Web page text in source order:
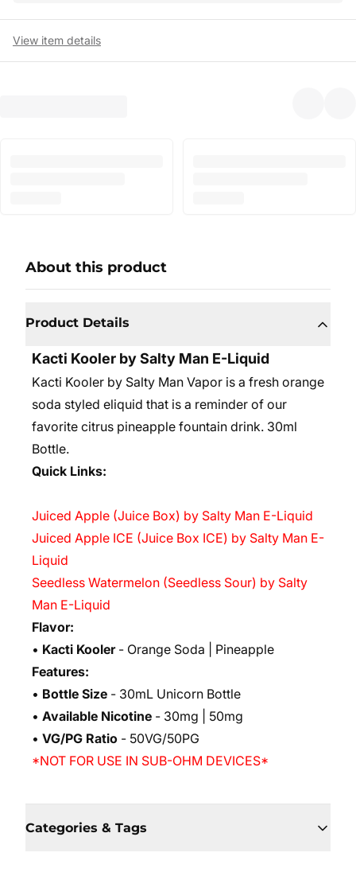
View item details
About this product
Product Details
Kacti Kooler by Salty Man E-Liquid
Kacti Kooler by Salty Man Vapor is a fresh orange
soda styled eliquid that is a reminder of our
favorite citrus pineapple fountain drink. 30ml
Bottle.
Quick Links:
Juiced Apple (Juice Box) by Salty Man E-Liquid
Juiced Apple ICE (Juice Box ICE) by Salty Man E-
Liquid
Seedless Watermelon (Seedless Sour) by Salty
Man E-Liquid
Flavor:
• Kacti Kooler- Orange Soda | Pineapple
Features:
• Bottle Size - 30mL Unicorn Bottle
• Available Nicotine - 30mg | 50mg
• VG/PG Ratio - 50VG/50PG
*NOT FOR USE IN SUB-OHM DEVICES*
Categories & Tags